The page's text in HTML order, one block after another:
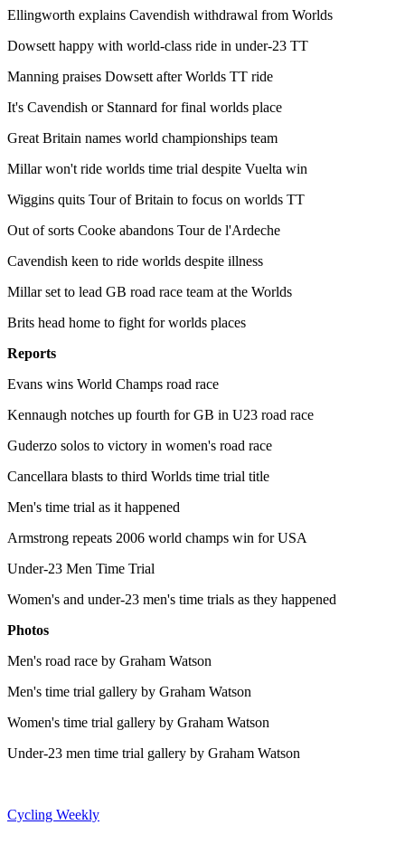
Ellingworth explains Cavendish withdrawal from Worlds
Dowsett happy with world-class ride in under-23 TT
Manning praises Dowsett after Worlds TT ride
It's Cavendish or Stannard for final worlds place
Great Britain names world championships team
Millar won't ride worlds time trial despite Vuelta win
Wiggins quits Tour of Britain to focus on worlds TT
Out of sorts Cooke abandons Tour de l'Ardeche
Cavendish keen to ride worlds despite illness
Millar set to lead GB road race team at the Worlds
Brits head home to fight for worlds places
Reports
Evans wins World Champs road race
Kennaugh notches up fourth for GB in U23 road race
Guderzo solos to victory in women's road race
Cancellara blasts to third Worlds time trial title
Men's time trial as it happened
Armstrong repeats 2006 world champs win for USA
Under-23 Men Time Trial
Women's and under-23 men's time trials as they happened
Photos
Men's road race by Graham Watson
Men's time trial gallery by Graham Watson
Women's time trial gallery by Graham Watson
Under-23 men time trial gallery by Graham Watson
Cycling Weekly